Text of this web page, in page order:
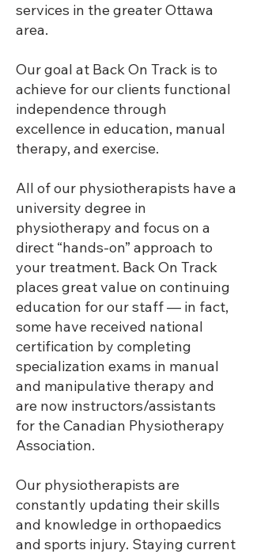
services in the greater Ottawa
area.
Our goal at Back On Track is to
achieve for our clients functional
independence through
excellence in education, manual
therapy, and exercise.
All of our physiotherapists have a
university degree in
physiotherapy and focus on a
direct “hands-on” approach to
your treatment. Back On Track
places great value on continuing
education for our staff — in fact,
some have received national
certification by completing
specialization exams in manual
and manipulative therapy and
are now instructors/assistants
for the Canadian Physiotherapy
Association.
Our physiotherapists are
constantly updating their skills
and knowledge in orthopaedics
and sports injury. Staying current